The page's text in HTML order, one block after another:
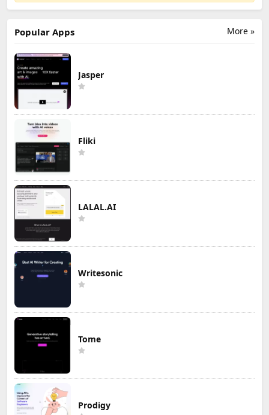
More »
Popular Apps
Jasper
Fliki
LALAL.AI
Writesonic
Tome
Prodigy